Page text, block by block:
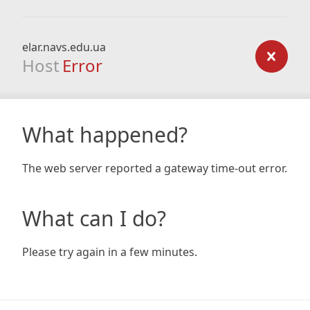
elar.navs.edu.ua
Host Error
What happened?
The web server reported a gateway time-out error.
What can I do?
Please try again in a few minutes.